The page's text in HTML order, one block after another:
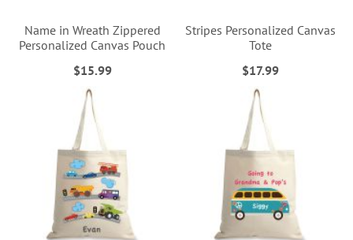
Name in Wreath Zippered
Personalized Canvas Pouch
$15.99
Stripes Personalized Canvas
Tote
$17.99